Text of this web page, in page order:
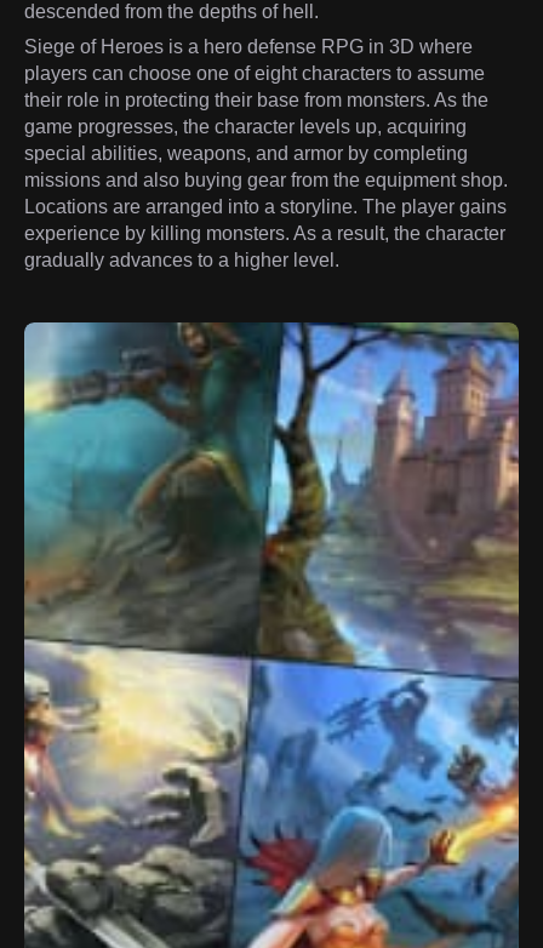
descended from the depths of hell.
Siege of Heroes is a hero defense RPG in 3D where
players can choose one of eight characters to assume
their role in protecting their base from monsters. As the
game progresses, the character levels up, acquiring
special abilities, weapons, and armor by completing
missions and also buying gear from the equipment shop.
Locations are arranged into a storyline. The player gains
experience by killing monsters. As a result, the character
gradually advances to a higher level.